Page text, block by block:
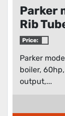
Parker
Rib
Price:
Parker
boiler,
output,...